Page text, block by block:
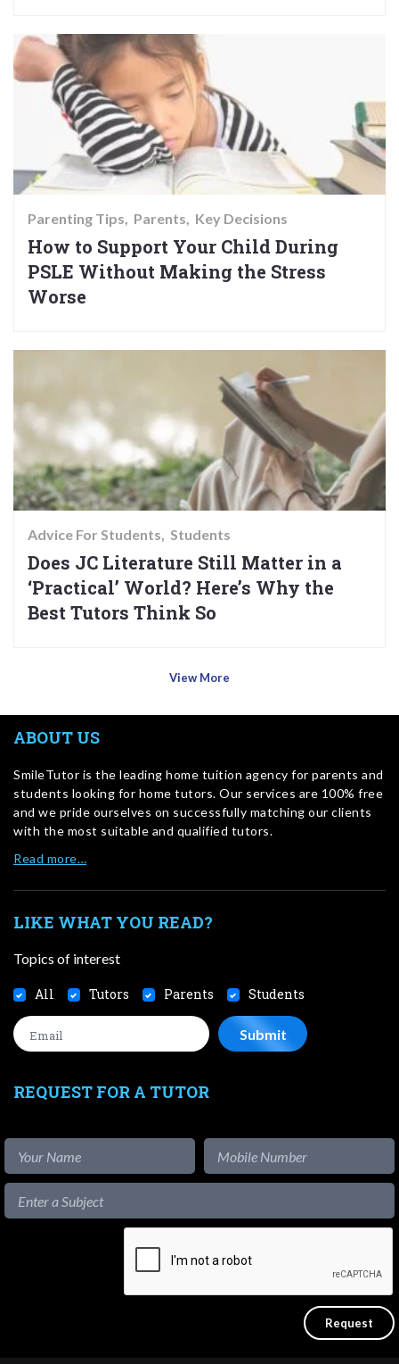
Parenting Tips Parents Key Decisions
How to Support Your Child During
PSLE Without Making the Stress
Worse
Advice For Students Students
Does JC Literature Still Matter in a
‘Practical’ World? Here’s Why the
Best Tutors Think So
View More
ABOUT US
SmileTutor is the leading home tuition agency for parents and
students looking for home tutors. Our services are 100% free
and we pride ourselves on successfully matching our clients
with the most suitable and qualified tutors.
Read more…
LIKE WHAT YOU READ?
Topics of interest
All Tutors Parents Students
REQUEST FOR A TUTOR